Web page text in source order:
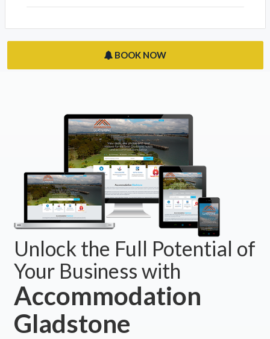
BOOK NOW
Unlock the Full Potential of
Your Business with
Accommodation
Gladstone